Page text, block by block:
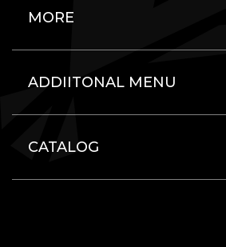
MORE
ADDIITONAL MENU
CATALOG